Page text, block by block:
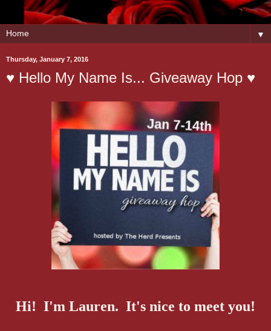
▼
Thursday, January 7, 2016
♥ Hello My Name Is... Giveaway Hop ♥
Hi! I'm Lauren. It's nice to meet you!